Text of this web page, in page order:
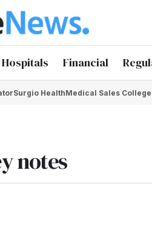
Hospitals Financial
Surgio HealthMedical Sales College
notes